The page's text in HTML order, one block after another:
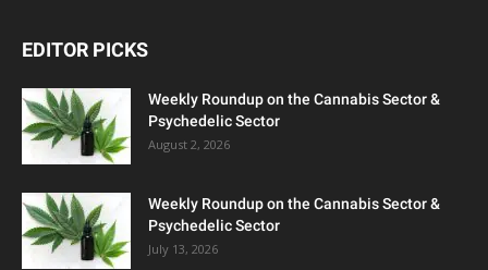
EDITOR PICKS
Weekly Roundup on the Cannabis Sector &
Psychedelic Sector
August 2, 2026
Weekly Roundup on the Cannabis Sector &
Psychedelic Sector
July 13, 2026